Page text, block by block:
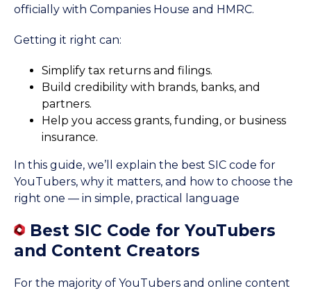
officially with Companies House and HMRC.
Getting it right can:
Simplify tax returns and filings.
Build credibility with brands, banks, and
partners.
Help you access grants, funding, or business
insurance.
In this guide, we’ll explain the best SIC code for
YouTubers, why it matters, and how to choose the
right one — in simple, practical language
Best SIC Code for YouTubers
and Content Creators
For the majority of YouTubers and online content